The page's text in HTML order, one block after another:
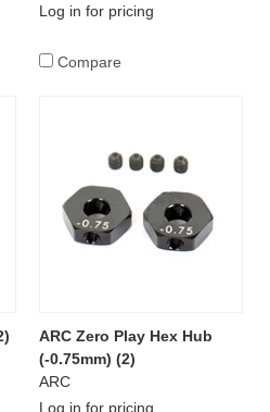
Log in for pricing
Compare
ARC Zero Play Hex Hub
(-0.75mm) (2)
ARC
Log in for pricing